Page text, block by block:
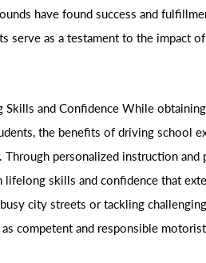
have found success and
serve as a testament to the impact
and Confidence While obtaining
the benefits of driving school
personalized instruction and
lifelong skills and confidence that
city streets or tackling
competent and responsible